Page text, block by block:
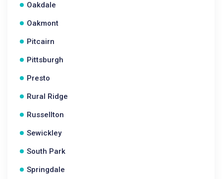
Oakdale
Oakmont
Pitcairn
Pittsburgh
Presto
Rural Ridge
Russellton
Sewickley
South Park
Springdale